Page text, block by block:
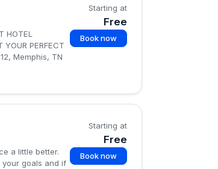
HOTEL
YOUR PERFECT
Starting at
Free
Book now
a little better.
goals and if
Starting at
Free
Book now